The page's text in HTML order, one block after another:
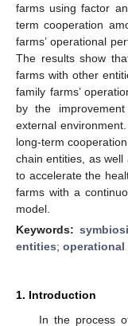
farms using factor
term cooperation
farms’ operational
The results show
farms with other
family farms’
by the
external
long-term
chain entities, as well
to accelerate the
farms with a
model.
Keywords:
entities; operational
1. Introduction
In the process